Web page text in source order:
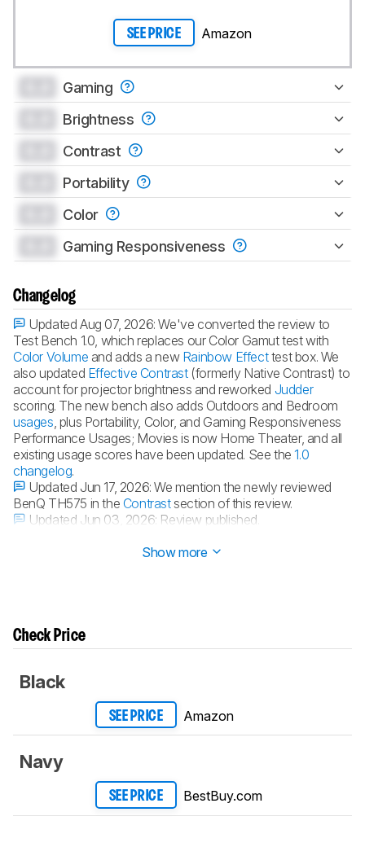
SEE PRICE Amazon
Gaming
Brightness
Contrast
Portability
Color
Gaming Responsiveness
Changelog
Updated Aug 07, 2026:We've converted the review to
Test Bench 1.0, which replaces our Color Gamut test with
Color Volume and adds a new Rainbow Effecttest box. We
also updated Effective Contrast(formerly Native Contrast) to
account for projector brightness and reworked Judder
scoring. The new bench also adds Outdoors and Bedroom
usages , plus Portability, Color, and Gaming Responsiveness
Performance Usages; Movies is now Home Theater, and all
existing usage scores have been updated. See the1.0
changelog.
Updated Jun 17, 2026:We mention the newly reviewed
BenQ TH575 in the Contrastsection of this review.
Updated Jun 03, 2026: Review published.
Show more
Check Price
Black
SEE PRICE Amazon
Navy
SEE PRICE BestBuy.com